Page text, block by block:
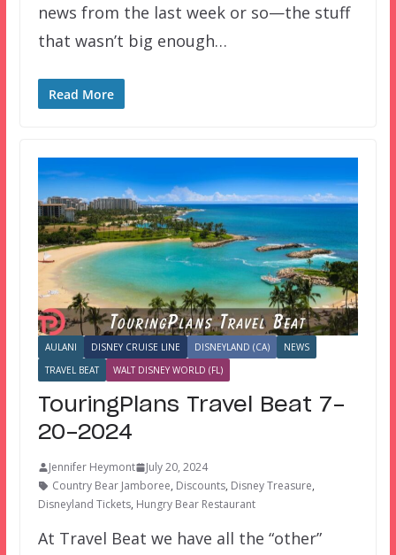
news from the last week or so—the stuff
that wasn’t big enough…
Read More
AULANI DISNEY CRUISE LINE DISNEYLAND (CA)
NEWS
TRAVEL BEAT
WALT DISNEY WORLD (FL)
TouringPlans Travel Beat 7-
20-2024
Jennifer Heymont
July 20, 2024
Country Bear Jamboree, Discounts, Disney Treasure,
Disneyland Tickets, Hungry Bear Restaurant
At Travel Beat we have all the “other”